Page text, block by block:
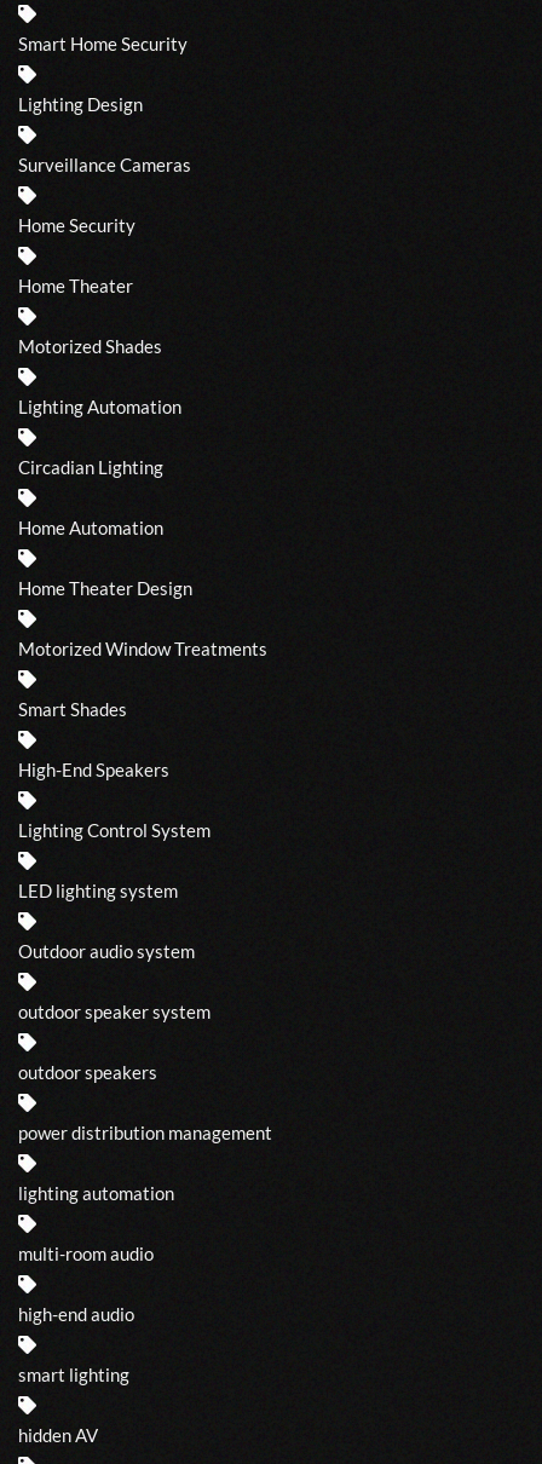
Smart Home Security
Lighting Design
Surveillance Cameras
Home Security
Home Theater
Motorized Shades
Lighting Automation
Circadian Lighting
Home Automation
Home Theater Design
Motorized Window Treatments
Smart Shades
High-End Speakers
Lighting Control System
LED lighting system
Outdoor audio system
outdoor speaker system
outdoor speakers
power distribution management
lighting automation
multi-room audio
high-end audio
smart lighting
hidden AV